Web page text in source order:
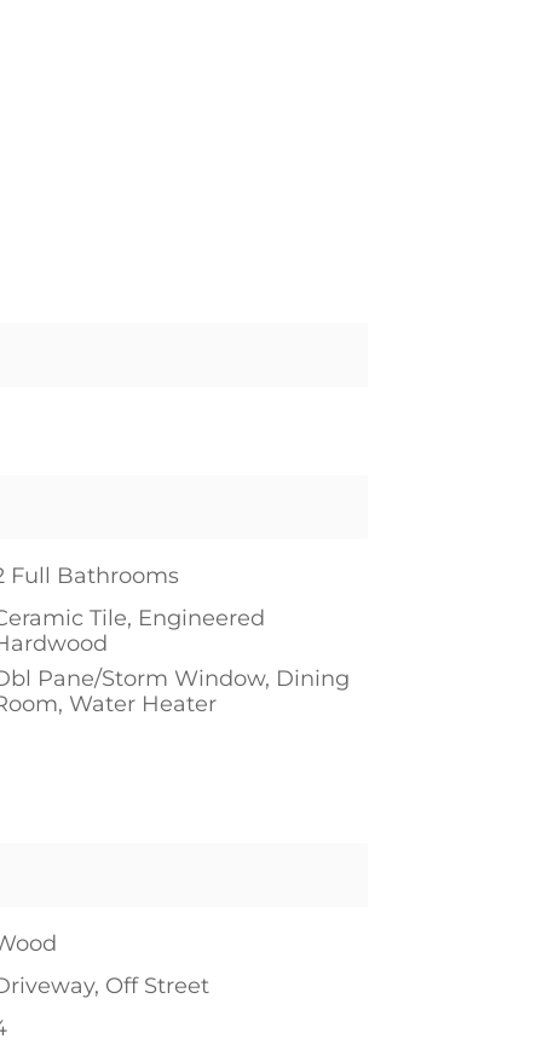
Full Bathrooms
Tile, Engineered
Pane/Storm Window, Dining
Water Heater
Off Street